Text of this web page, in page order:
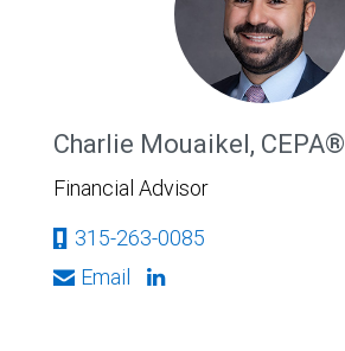
Charlie Mouaikel, CEPA®
Financial Advisor
315-263-0085
Email